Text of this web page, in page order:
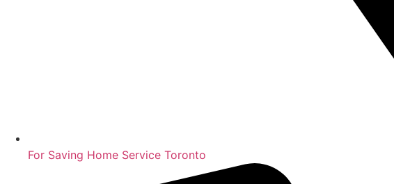
For Saving Home Service Toronto